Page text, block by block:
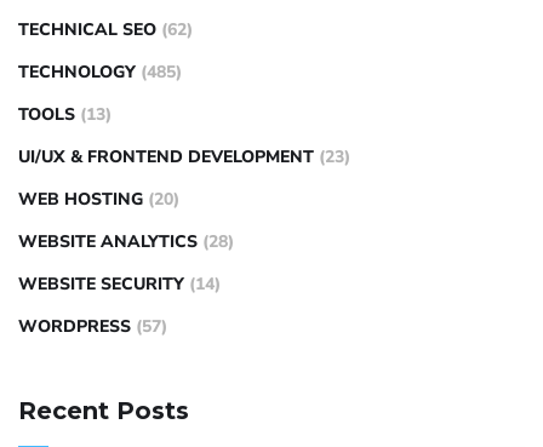
TECHNICAL SEO (62)
TECHNOLOGY (485)
TOOLS (13)
UI/UX & FRONTEND DEVELOPMENT (23)
WEB HOSTING (20)
WEBSITE ANALYTICS (28)
WEBSITE SECURITY (14)
WORDPRESS (57)
Recent Posts